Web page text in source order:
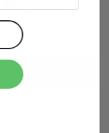
ADD TO CART